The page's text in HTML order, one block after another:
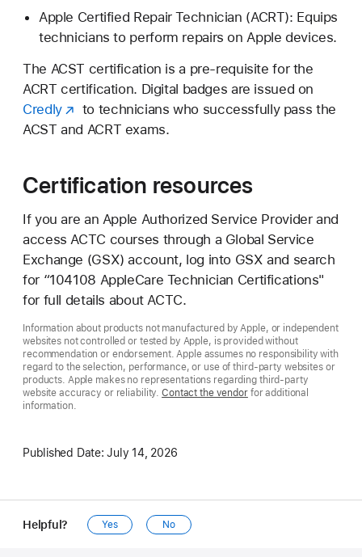
Apple Certified Repair Technician (ACRT): Equips
technicians to perform repairs on Apple devices.
The ACST certification is a pre-requisite for the
ACRT certification. Digital badges are issued on
Credly
to technicians who successfully pass the
ACST and ACRT exams.
Certification resources
If you are an Apple Authorized Service Provider and
access ACTC courses through a Global Service
Exchange (GSX) account, log into GSX and search
for “104108 AppleCare Technician Certifications"
for full details about ACTC.
Information about products not manufactured by Apple, or independent
websites not controlled or tested by Apple, is provided without
recommendation or endorsement. Apple assumes no responsibility with
regard to the selection, performance, or use of third-party websites or
products. Apple makes no representations regarding third-party
website accuracy or reliability.Contact the vendorfor additional
information.
Published Date: July 14, 2026
Helpful? Yes No